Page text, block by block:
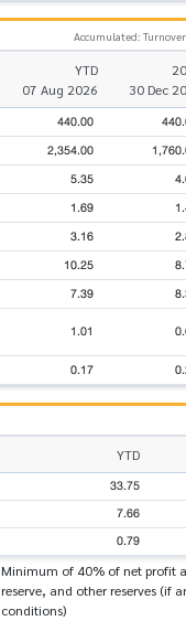
Accumulated:
YTD
07 Aug 2026
30 Dec
440.00
2,354.00
5.35
1.69
3.16
10.25
7.39
1.01
0.17
YTD
33.75
7.66
0.79
Minimum of 40% of net profit
reserve, and other reserves (if
conditions)